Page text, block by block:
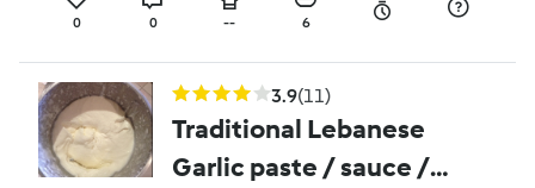
0 0 -- 6
3.9(11)
Traditional Lebanese
Garlic paste / sauce /